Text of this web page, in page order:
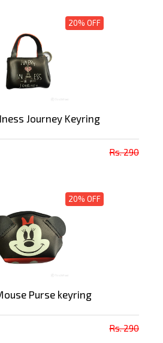
20% OFF
Journey Keyring
Rs. 290
20% OFF
Purse keyring
Rs. 290